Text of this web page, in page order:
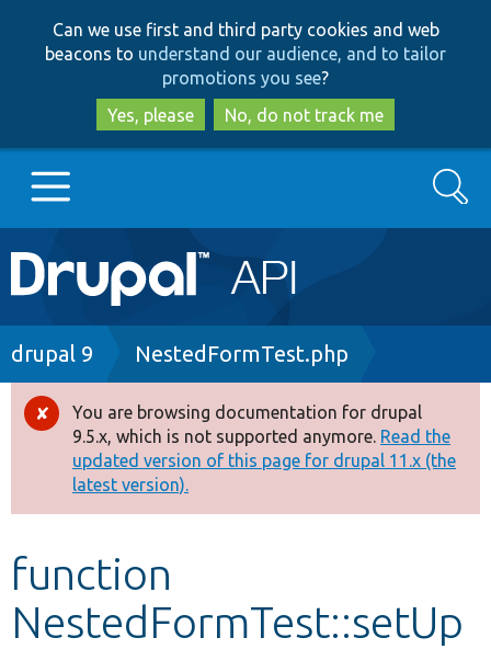
to
main
content
to
search
Can we use first and third party cookies and web
beacons to understand our audience, and to tailor
promotions you see?
Yes, please
No, do not track me
Main
navigation
Go to Drupal.org
Drupal 8+
Other projects
Develop for Drupal
Search
Breadcrumb
drupal 9 NestedFormTest.php
Error
message
You are browsing documentation for drupal
9.5.x, which is not supported anymore. Read the
updated version of this page for drupal 11.x (the
latest version).
function
NestedFormTest::setUp